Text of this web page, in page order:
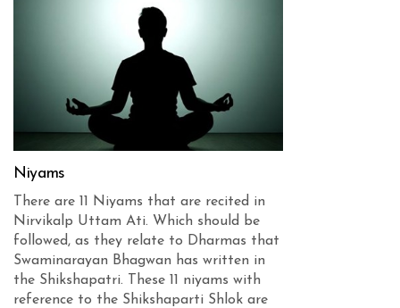
Niyams
There are 11 Niyams that are recited in
Nirvikalp Uttam Ati. Which should be
followed, as they relate to Dharmas that
Swaminarayan Bhagwan has written in
the Shikshapatri. These 11 niyams with
reference to the Shikshaparti Shlok are